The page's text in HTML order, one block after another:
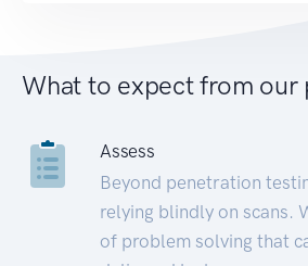
What to expect from our
Assess
Beyond penetration
relying blindly on scans.
of problem solving that